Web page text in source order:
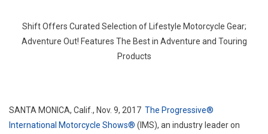
Shift Offers Curated Selection of Lifestyle Motorcycle Gear;
Adventure Out! Features The Best in Adventure and Touring
Products
SANTA MONICA, Calif., Nov. 9, 2017 The Progressive®
International Motorcycle Shows® (IMS), an industry leader on